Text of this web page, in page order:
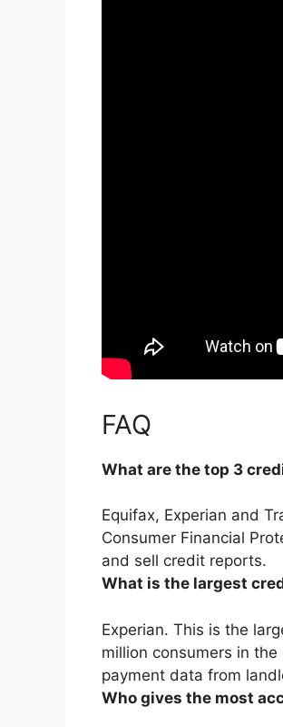
FAQ
What are the top 3
Equifax, Experian and
Consumer Financial
and sell credit reports.
What is the largest
Experian. This is the
million consumers in
payment data from
Who gives the most